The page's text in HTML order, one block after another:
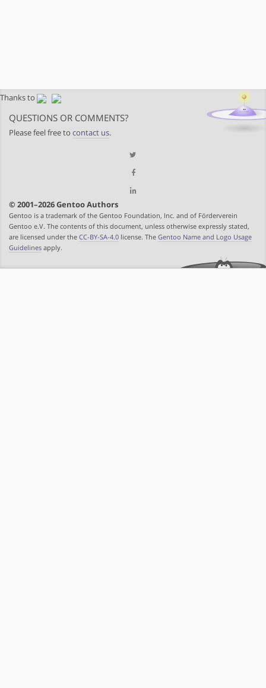
Thanks to
QUESTIONS OR COMMENTS?
Please feel free to contact us.
© 2001–2026 Gentoo Authors
Gentoo is a trademark of the Gentoo Foundation, Inc. and of Förderverein
Gentoo e.V. The contents of this document, unless otherwise expressly stated,
are licensed under the CC-BY-SA-4.0 license. The Gentoo Name and Logo Usage
Guidelines apply.